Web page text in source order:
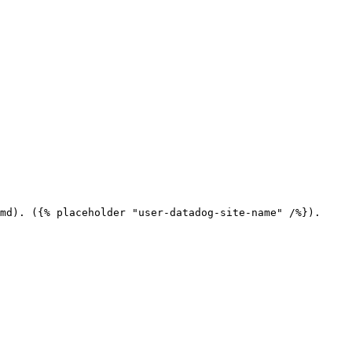
({% placeholder "user-datadog-site-name" /%}).